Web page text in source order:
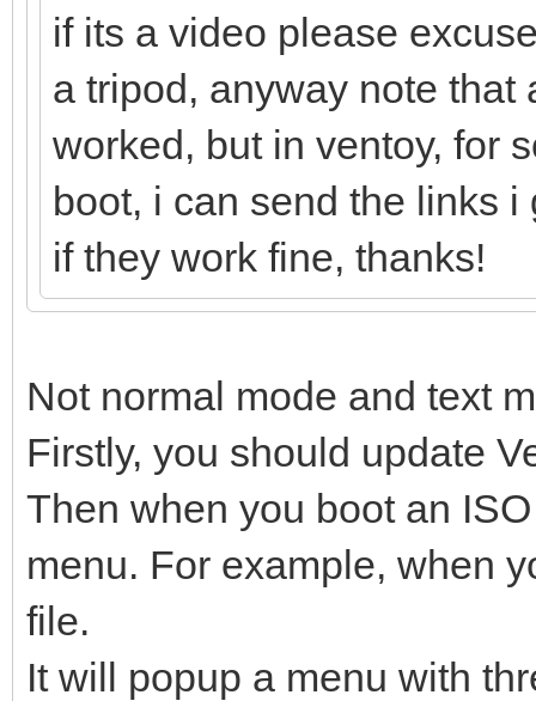
if its a video please
a tripod, anyway note that
worked, but in ventoy, for
boot, i can send the links
if they work fine, thanks!
Not normal mode and text
Firstly, you should update
Then when you boot an
menu. For example, when
file.
It will popup a menu with